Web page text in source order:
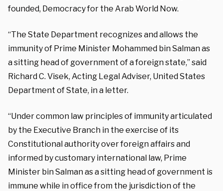
founded, Democracy for the Arab World Now.
“The State Department recognizes and allows the
immunity of Prime Minister Mohammed bin Salman as
a sitting head of government of a foreign state,” said
Richard C. Visek, Acting Legal Adviser, United States
Department of State, in a letter.
“Under common law principles of immunity articulated
by the Executive Branch in the exercise of its
Constitutional authority over foreign affairs and
informed by customary international law, Prime
Minister bin Salman as a sitting head of government is
immune while in office from the jurisdiction of the